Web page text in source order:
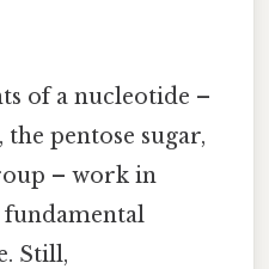
of a nucleotide –
pentose sugar,
– work in
Still,